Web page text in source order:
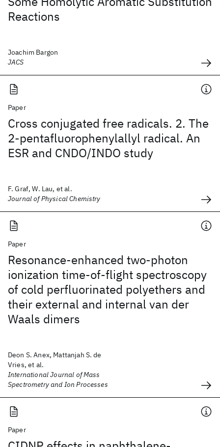
Reactions
Joachim Bargon
JACS
Paper
Cross conjugated free radicals. 2. The
2-pentafluorophenylallyl radical. An
ESR and CNDO/INDO study
F. Graf, W. Lau, et al.
Journal of Physical Chemistry
Paper
Resonance-enhanced two-photon
ionization time-of-flight spectroscopy
of cold perfluorinated polyethers and
their external and internal van der
Waals dimers
Deon S. Anex, Mattanjah S. de
Vries, et al.
International Journal of Mass
Spectrometry and Ion Processes
Paper